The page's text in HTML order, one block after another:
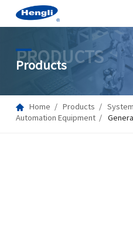
PRODUCTS
Products
Home Products
Automation Equipment